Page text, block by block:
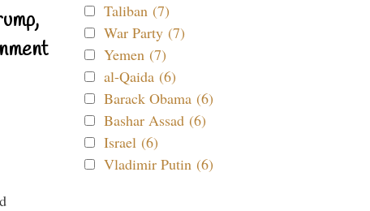
Taliban (7)
War Party (7)
Yemen (7)
al-Qaida (6)
Barack Obama (6)
Bashar Assad (6)
Israel (6)
Vladimir Putin (6)